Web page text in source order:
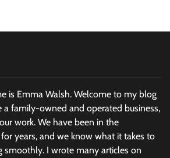
is Emma Walsh. Welcome to my blog
a family-owned and operated business,
work. We have been in the
years, and we know what it takes to
smoothly. I wrote many articles on